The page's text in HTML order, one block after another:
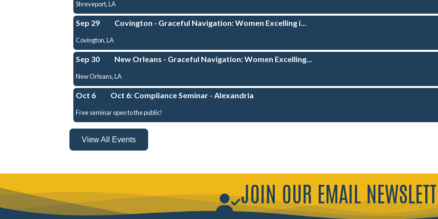
Shreveport, LA
Sep 29 Covington - Graceful Navigation: Women Excelling i...
Covington, LA
Sep 30 New Orleans - Graceful Navigation: Women Excelling...
New Orleans, LA
Oct 6 Oct 6: Compliance Seminar - Alexandria
Free seminar open to the public!
View All Events
JOIN OUR EMAIL